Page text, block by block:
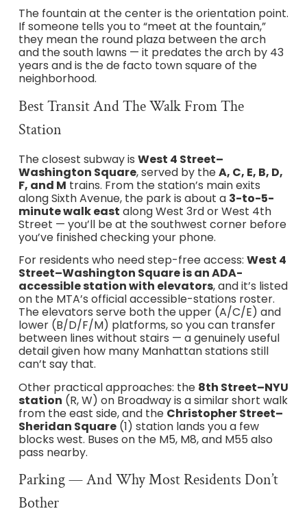
The fountain at the center is the orientation point.
If someone tells you to “meet at the fountain,”
they mean the round plaza between the arch
and the south lawns — it predates the arch by 43
years and is the de facto town square of the
neighborhood.
Best Transit And The Walk From The
Station
The closest subway is West 4 Street–
Washington Square, served by theA, C, E, B, D,
F, and M trains. From the station’s main exits
along Sixth Avenue, the park is about a 3-to-5-
minute walk east along West 3rd or West 4th
Street — you’ll be at the southwest corner before
you’ve finished checking your phone.
For residents who need step-free access: West 4
Street–Washington Square is an ADA-
accessible station with elevators, and it’s listed
on the MTA’s official accessible-stations roster.
The elevators serve both the upper (A/C/E) and
lower (B/D/F/M) platforms, so you can transfer
between lines without stairs — a genuinely useful
detail given how many Manhattan stations still
can’t say that.
Other practical approaches: the 8th Street–NYU
station (R, W) on Broadway is a similar short walk
from the east side, and the Christopher Street–
Sheridan Square(1) station lands you a few
blocks west. Buses on the M5, M8, and M55 also
pass nearby.
Parking — And Why Most Residents Don’t
Bother